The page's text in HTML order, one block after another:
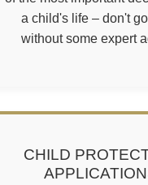
a child's life – don't
without some expert
CHILD